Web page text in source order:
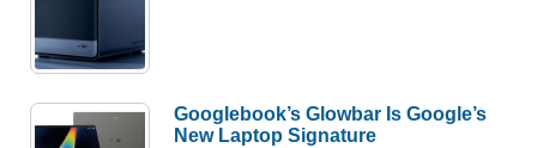
Googlebook’s Glowbar Is Google’s
New Laptop Signature